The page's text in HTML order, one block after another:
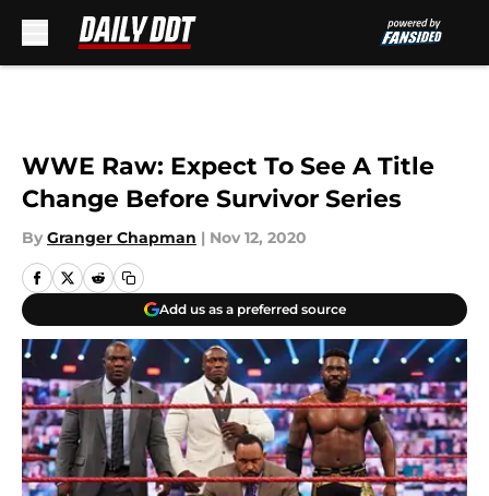
WWE Raw: Expect To See A Title
Change Before Survivor Series
By Granger Chapman | Nov 12, 2020
Add us as a preferred source